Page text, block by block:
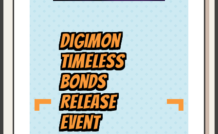
Digimon
Timeless
Bonds
Release
Event